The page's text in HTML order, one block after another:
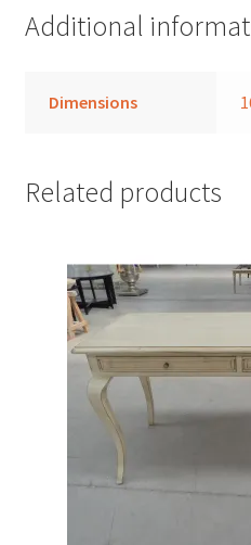
Additional
Dimensions
Related products